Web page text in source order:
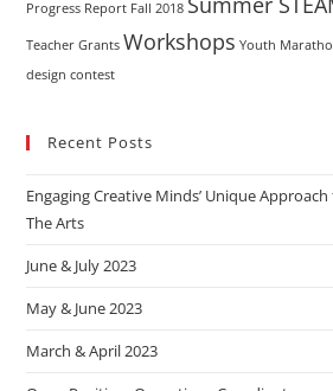
Progress Report Fall 2018
Teacher Grants Workshops Youth
design contest
Recent Posts
Engaging Creative Minds’ Unique
The Arts
June & July 2023
May & June 2023
March & April 2023